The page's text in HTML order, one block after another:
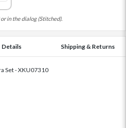
in the dialog (Stitched).
Details Shipping & Returns
Set - XKU07310